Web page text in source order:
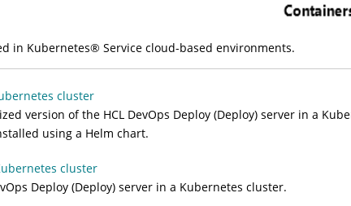
in Kubernetes® Service cloud-based environments.
cluster
version of the HCL DevOps Deploy (Deploy)server in a
using a Helm chart.
cluster
Deploy (Deploy)server in a Kubernetes cluster.